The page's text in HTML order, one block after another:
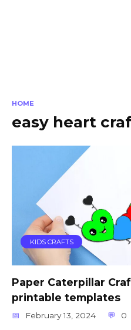
HOME
easy heart
KIDS CRAFTS
Paper Caterpillar
printable templates
February 13, 2024 0